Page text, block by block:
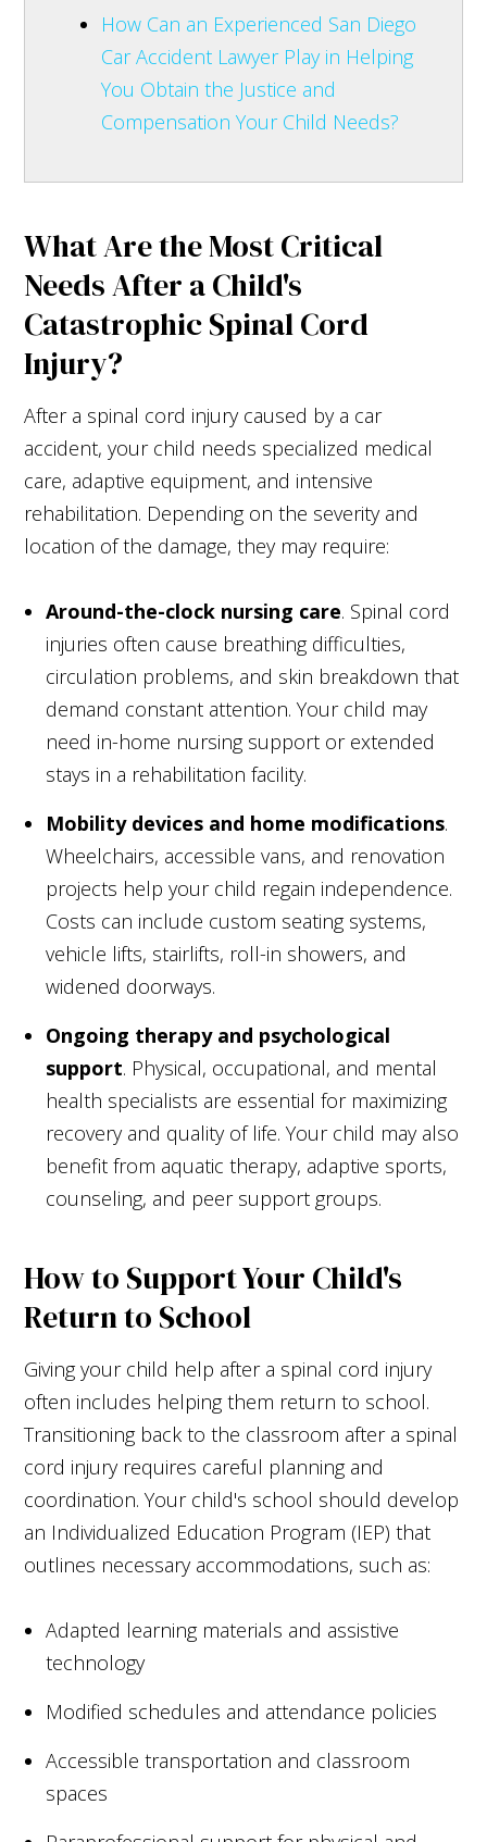
How Can an Experienced San Diego
Car Accident Lawyer Play in Helping
You Obtain the Justice and
Compensation Your Child Needs?
What Are the Most Critical
Needs After a Child's
Catastrophic Spinal Cord
Injury?
After a spinal cord injury caused by a car
accident, your child needs specialized medical
care, adaptive equipment, and intensive
rehabilitation. Depending on the severity and
location of the damage, they may require:
Around-the-clock nursing care. Spinal cord
injuries often cause breathing difficulties,
circulation problems, and skin breakdown that
demand constant attention. Your child may
need in-home nursing support or extended
stays in a rehabilitation facility.
Mobility devices and home modifications.
Wheelchairs, accessible vans, and renovation
projects help your child regain independence.
Costs can include custom seating systems,
vehicle lifts, stairlifts, roll-in showers, and
widened doorways.
Ongoing therapy and psychological
support. Physical, occupational, and mental
health specialists are essential for maximizing
recovery and quality of life. Your child may also
benefit from aquatic therapy, adaptive sports,
counseling, and peer support groups.
How to Support Your Child's
Return to School
Giving your child help after a spinal cord injury
often includes helping them return to school.
Transitioning back to the classroom after a spinal
cord injury requires careful planning and
coordination. Your child's school should develop
an Individualized Education Program (IEP) that
outlines necessary accommodations, such as:
Adapted learning materials and assistive
technology
Modified schedules and attendance policies
Accessible transportation and classroom
spaces